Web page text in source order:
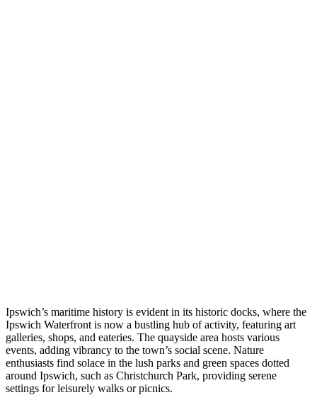
Ipswich’s maritime history is evident in its historic docks, where the
Ipswich Waterfront is now a bustling hub of activity, featuring art
galleries, shops, and eateries. The quayside area hosts various
events, adding vibrancy to the town’s social scene. Nature
enthusiasts find solace in the lush parks and green spaces dotted
around Ipswich, such as Christchurch Park, providing serene
settings for leisurely walks or picnics.